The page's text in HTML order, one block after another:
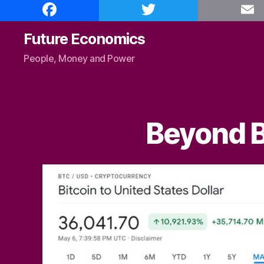
c
i
t
t
e
r
a
Future Economics
People, Money and Power
Beyond